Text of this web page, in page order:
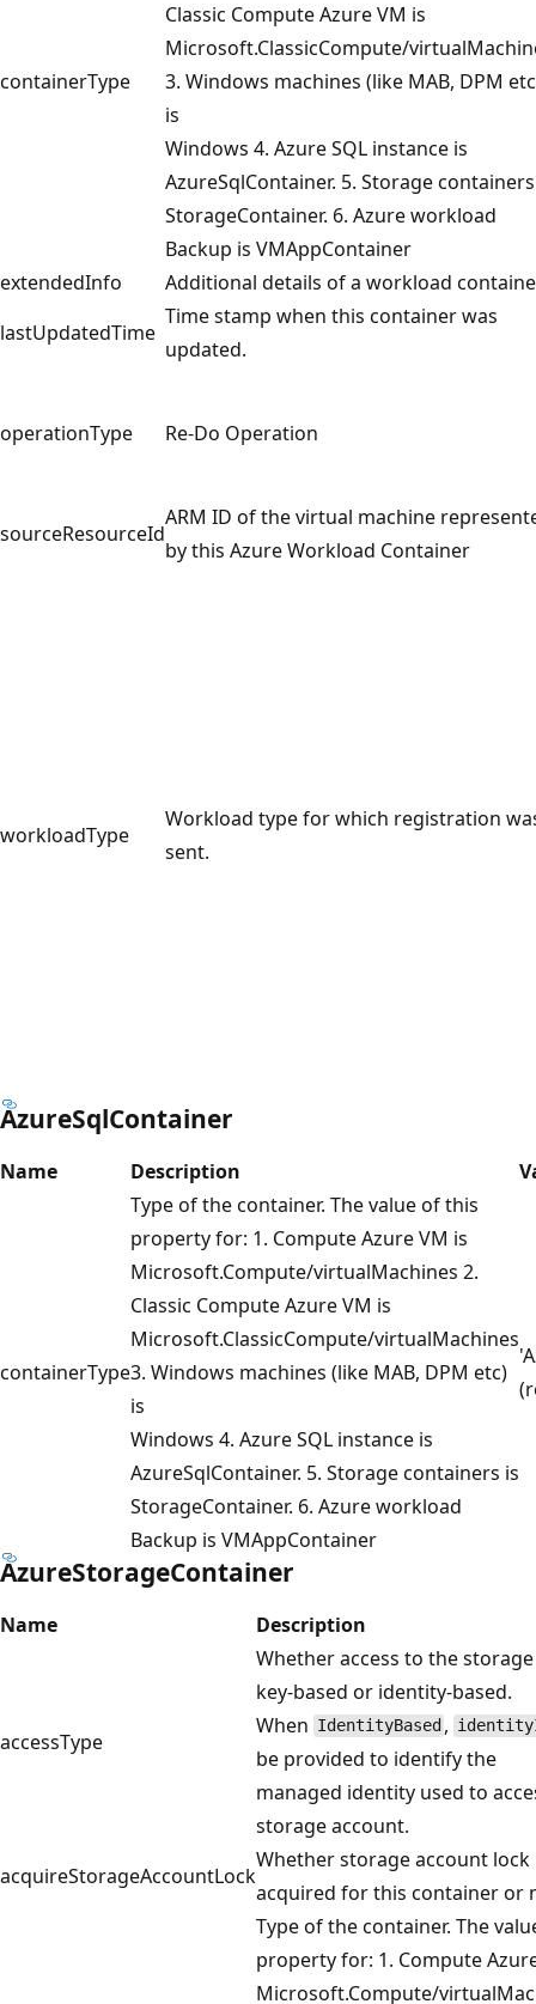
containerType
Classic Compute Azure VM is
Microsoft.ClassicCompute/
3. Windows machines (like MAB, DPM
is
Windows 4. Azure SQL instance is
AzureSqlContainer. 5. Storage
StorageContainer. 6. Azure workload
Backup is VMAppContainer
extendedInfo
Additional details of a workload
lastUpdatedTime
Time stamp when this container was
updated.
operationType Re-Do Operation
sourceResourceId
ARM ID of the virtual machine
by this Azure Workload Container
workloadType
Workload type for which registration
sent.
AzureSqlContainer
Name Description
containerType
Type of the container. The value of this
property for: 1. Compute Azure VM is
Microsoft.Compute/virtualMachines 2.
Classic Compute Azure VM is
Microsoft.ClassicCompute/virtualMachines
3. Windows machines (like MAB, DPM etc)
is
Windows 4. Azure SQL instance is
AzureSqlContainer. 5. Storage containers is
StorageContainer. 6. Azure workload
Backup is VMAppContainer
AzureStorageContainer
Name Description
accessType
Whether access to the
key-based or identity-based.
When IdentityBased ,
be provided to identify the
managed identity used to
storage account.
acquireStorageAccountLock
Whether storage account lock
acquired for this container or
Type of the container. The
property for: 1. Compute
Microsoft.Compute/